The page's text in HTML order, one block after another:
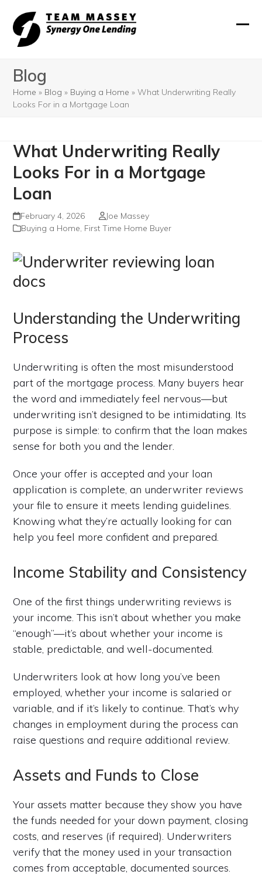
content
Blog
Home » Blog » Buying a Home »What Underwriting Really
Looks For in a Mortgage Loan
What Underwriting Really
Looks For in a Mortgage
Loan
February 4, 2026
Joe Massey
Buying a Home, First Time Home Buyer
Understanding the Underwriting
Process
Underwriting is often the most misunderstood
part of the mortgage process. Many buyers hear
the word and immediately feel nervous—but
underwriting isn’t designed to be intimidating. Its
purpose is simple: to confirm that the loan makes
sense for both you and the lender.
Once your offer is accepted and your loan
application is complete, an underwriter reviews
your file to ensure it meets lending guidelines.
Knowing what they’re actually looking for can
help you feel more confident and prepared.
Income Stability and Consistency
One of the first things underwriting reviews is
your income. This isn’t about whether you make
“enough”—it’s about whether your income is
stable, predictable, and well-documented.
Underwriters look at how long you’ve been
employed, whether your income is salaried or
variable, and if it’s likely to continue. That’s why
changes in employment during the process can
raise questions and require additional review.
Assets and Funds to Close
Your assets matter because they show you have
the funds needed for your down payment, closing
costs, and reserves (if required). Underwriters
verify that the money used in your transaction
comes from acceptable, documented sources.